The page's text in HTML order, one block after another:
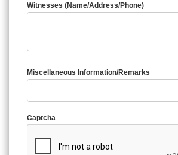
Witnesses (Name/Address/Phone)
Miscellaneous Information/Remarks
Captcha